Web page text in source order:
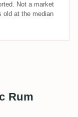
Not a market
old at the median
Rum